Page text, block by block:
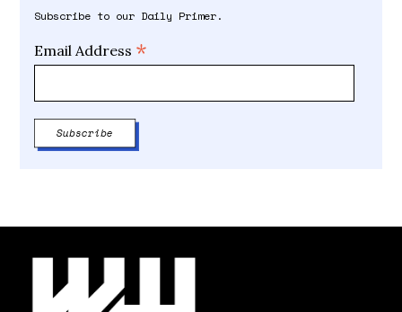
Subscribe to our Daily Primer.
Email Address *